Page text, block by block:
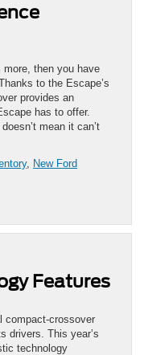
then you have
to the Escape’s
provides an
has to offer.
mean it can’t
, New Ford
Features
compact-crossover
drivers. This year’s
technology